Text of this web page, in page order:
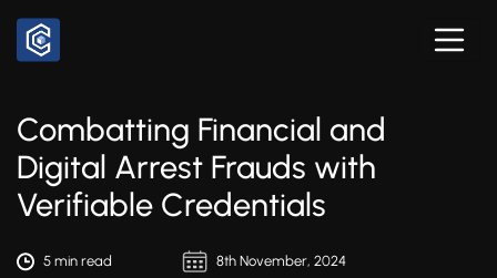
Combatting Financial and
Digital Arrest Frauds with
Verifiable Credentials
5 min read 8th November, 2024